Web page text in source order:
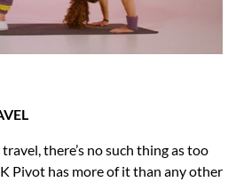
there’s no such thing as too
Pivot has more of it than any other